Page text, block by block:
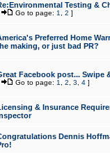
Testing &
Go to page: 1 2 ]
Preferred Home
making, or just bad PR?
Facebook post... Swipe
Go to page: 1 2 3 4]
& Insurance
Dennis